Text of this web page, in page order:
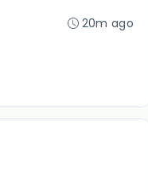
20m ago